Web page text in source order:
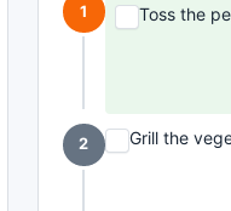
1 Toss the
2 Grill the